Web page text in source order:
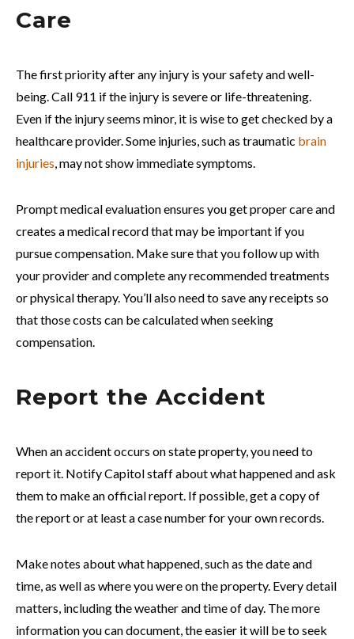
Care
The first priority after any injury is your safety and well-
being. Call 911 if the injury is severe or life-threatening.
Even if the injury seems minor, it is wise to get checked by a
healthcare provider. Some injuries, such as traumatic brain
injuries, may not show immediate symptoms.
Prompt medical evaluation ensures you get proper care and
creates a medical record that may be important if you
pursue compensation. Make sure that you follow up with
your provider and complete any recommended treatments
or physical therapy. You’ll also need to save any receipts so
that those costs can be calculated when seeking
compensation.
Report the Accident
When an accident occurs on state property, you need to
report it. Notify Capitol staff about what happened and ask
them to make an official report. If possible, get a copy of
the report or at least a case number for your own records.
Make notes about what happened, such as the date and
time, as well as where you were on the property. Every detail
matters, including the weather and time of day. The more
information you can document, the easier it will be to seek